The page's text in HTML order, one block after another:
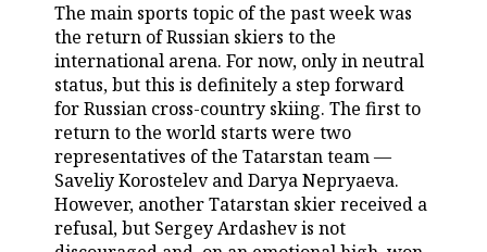
FIGURE SKATING
WATER SPORTS
BANDY
MEDICINE
EDUCATION
INCIDENTS
The main sports topic of the past week was
the return of Russian skiers to the
international arena. For now, only in neutral
status, but this is definitely a step forward
for Russian cross-country skiing. The first to
return to the world starts were two
representatives of the Tatarstan team —
Saveliy Korostelev and Darya Nepryaeva.
However, another Tatarstan skier received a
refusal, but Sergey Ardashev is not